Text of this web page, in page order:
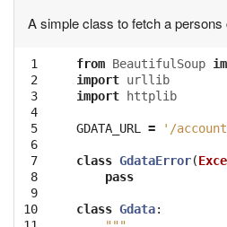
A simple class to fetch a
1
2
3
4
5
6
7
8
9
10
from BeautifulSoup
import urllib
import
httplib
GDATA_URL = '/
class GdataError(
pass
class Gdata: